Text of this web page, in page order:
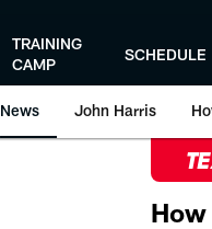
TRAINING
CAMP
SCHEDULE
News John Harris